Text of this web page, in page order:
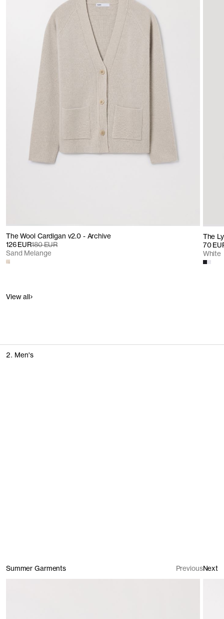
The Wool Cardigan v2.0 - Archive
126 EUR180 EUR
Sand Melange
The
70
White
View all
2. Men's
Summer Garments PreviousNext